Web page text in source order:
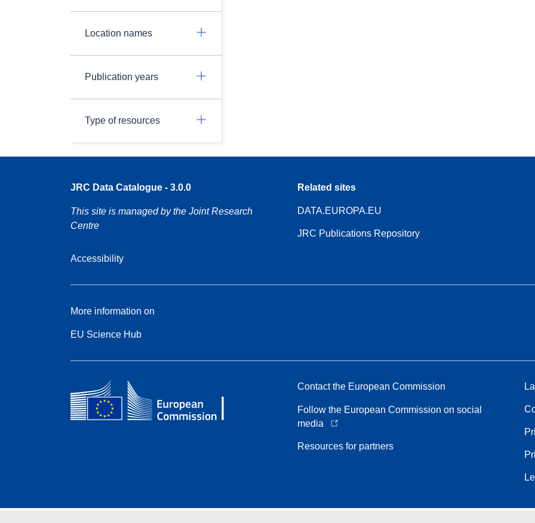
Location names
Publication years
Type of resources
JRC Data Catalogue - 3.0.0
This site is managed by the Joint Research
Centre
Accessibility
Related sites
DATA.EUROPA.EU
JRC Publications Repository
More information on
EU Science Hub
Contact the European Commission
Follow the European Commission on social
media
Resources for partners